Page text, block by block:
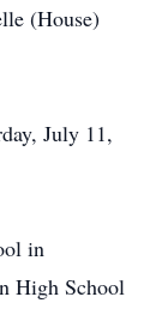
(House)
July 11,
in
High School